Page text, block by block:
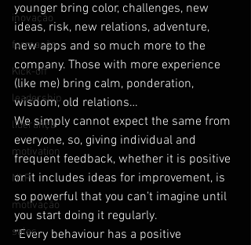
inovação
formação
Kick-off
leadership
liderança
motivation
NLP
motivação
sales
younger bring color, challenges, new
ideas, risk, new relations, adventure,
new apps and so much more to the
company. Those with more experience
(like me) bring calm, ponderation,
wisdom, old relations…
We simply cannot expect the same from
everyone, so, giving individual and
frequent feedback, whether it is positive
or it includes ideas for improvement, is
so powerful that you can’t imagine until
you start doing it regularly.
“Every behaviour has a positive